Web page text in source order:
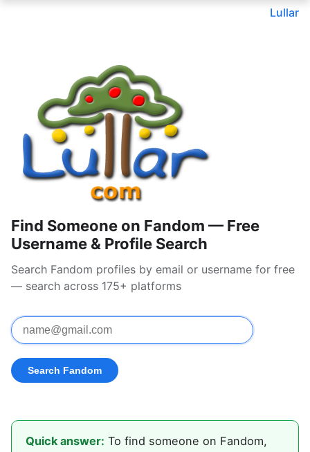
Lullar
Find Someone on Fandom — Free
Username & Profile Search
Search Fandom profiles by email or username for free
— search across 175+ platforms
Quick answer: To find someone on Fandom,